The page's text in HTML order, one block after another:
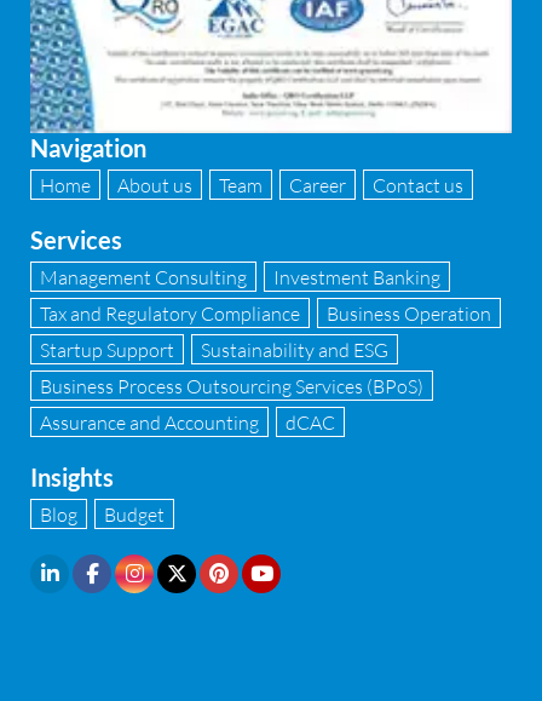
Navigation
Home About us Team Career Contact us
Services
Management Consulting
Investment Banking
Tax and Regulatory Compliance
Business Operation
Startup Support
Sustainability and ESG
Business Process Outsourcing Services (BPoS)
Assurance and Accounting
dCAC
Insights
Blog Budget